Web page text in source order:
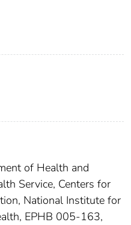
of Health and
Service, Centers for
National Institute for
EPHB 005-163,